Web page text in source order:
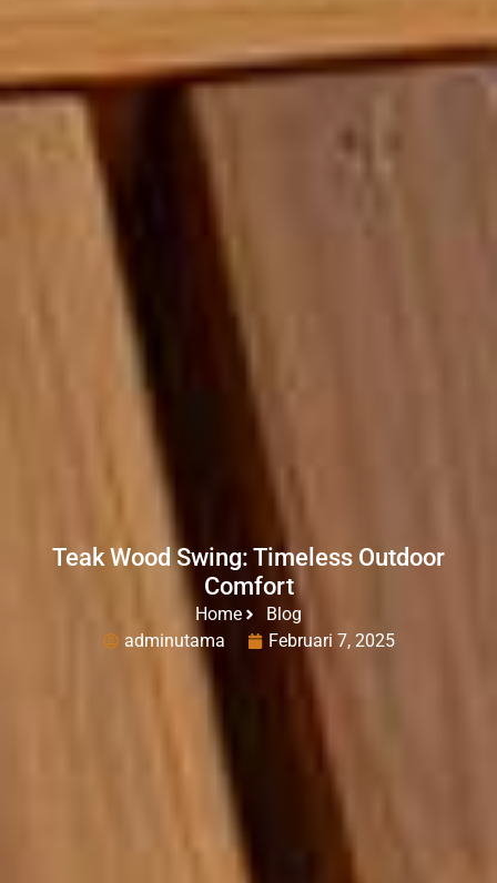
Teak Wood Swing: Timeless Outdoor
Comfort
Home
Blog
adminutama
Februari 7, 2025